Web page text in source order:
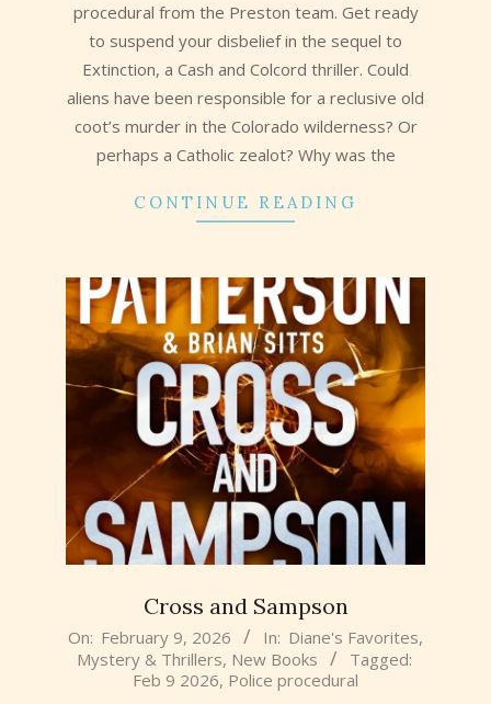
procedural from the Preston team. Get ready
to suspend your disbelief in the sequel to
Extinction, a Cash and Colcord thriller. Could
aliens have been responsible for a reclusive old
coot’s murder in the Colorado wilderness? Or
perhaps a Catholic zealot? Why was the
CONTINUE READING
Cross and Sampson
2026-
02-
On: February 9, 2026 In: Diane's Favorites,
Mystery & Thrillers, New Books
Tagged:
Feb 9 2026, Police procedural